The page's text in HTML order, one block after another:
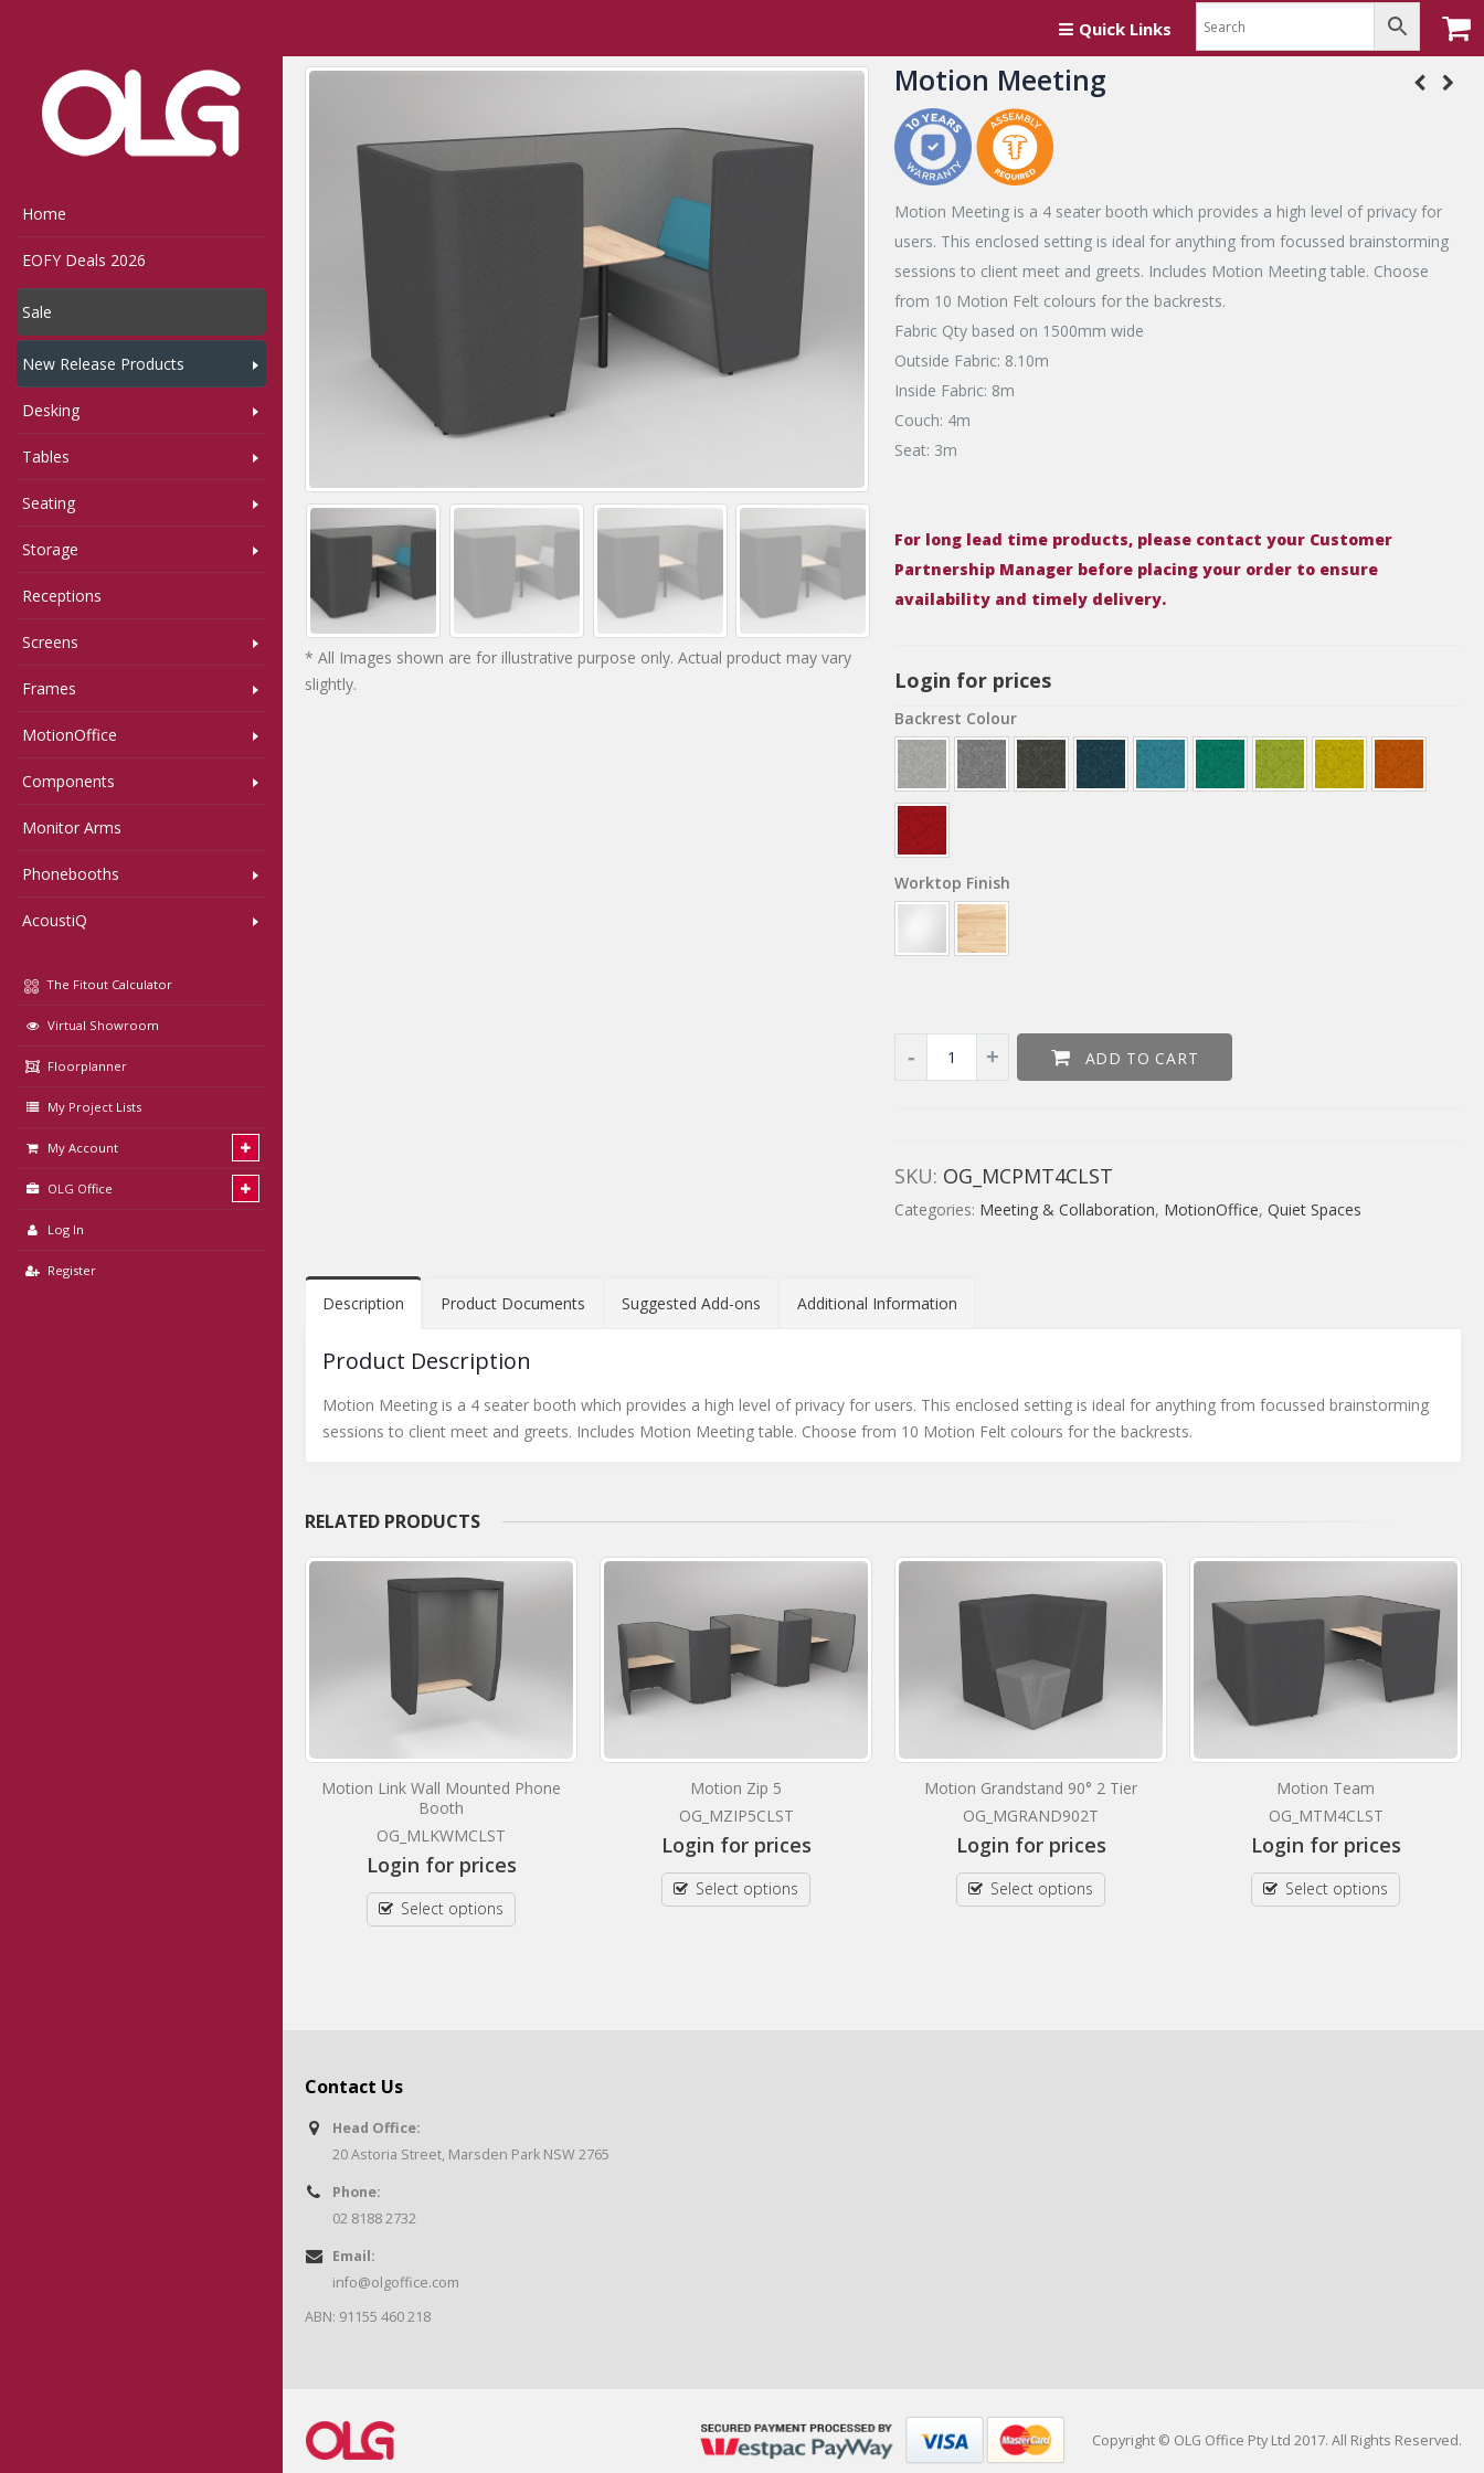
Quick Links
Home
EOFY Deals 2026
Sale
New Release Products
Desking
Tables
Seating
Storage
Receptions
Screens
Frames
MotionOffice
Components
Monitor Arms
Phonebooths
AcoustiQ
The Fitout Calculator
Virtual Showroom
Floorplanner
My Project Lists
My Account
OLG Office
Log In
Register
* All Images shown are for illustrative purpose only. Actual product may vary
slightly.
Motion Meeting
Motion Meeting is a 4 seater booth which provides a high level of privacy for
users. This enclosed setting is ideal for anything from focussed brainstorming
sessions to client meet and greets. Includes Motion Meeting table. Choose
from 10 Motion Felt colours for the backrests.
Fabric Qty based on 1500mm wide
Outside Fabric: 8.10m
Inside Fabric: 8m
Couch: 4m
Seat: 3m
For long lead time products, please contact your Customer
Partnership Manager before placing your order to ensure
availability and timely delivery.
Login for prices
Backrest Colour
Worktop Finish
ADD TO CART
SKU: OG_MCPMT4CLST
Categories: Meeting & Collaboration, MotionOffice, Quiet Spaces
Description Product Documents Suggested Add-ons Additional Information
Product Description
Motion Meeting is a 4 seater booth which provides a high level of privacy for users. This enclosed setting is ideal for anything from focussed brainstorming
sessions to client meet and greets. Includes Motion Meeting table. Choose from 10 Motion Felt colours for the backrests.
RELATED PRODUCTS
Motion Link Wall Mounted Phone
Booth
OG_MLKWMCLST
Login for prices
Select options
Motion Zip 5
OG_MZIP5CLST
Login for prices
Select options
Motion Grandstand 90° 2 Tier
OG_MGRAND902T
Login for prices
Select options
Motion Team
OG_MTM4CLST
Login for prices
Select options
Contact Us
Head Office:
20 Astoria Street, Marsden Park NSW 2765
Phone:
02 8188 2732
Email:
info@olgoffice.com
ABN: 91155 460 218
Copyright © OLG Office Pty Ltd 2017. All Rights Reserved.